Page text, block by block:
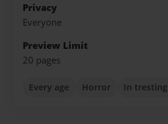
Privacy
Everyone
Preview Limit
20 pages
Every age Horror In tresting